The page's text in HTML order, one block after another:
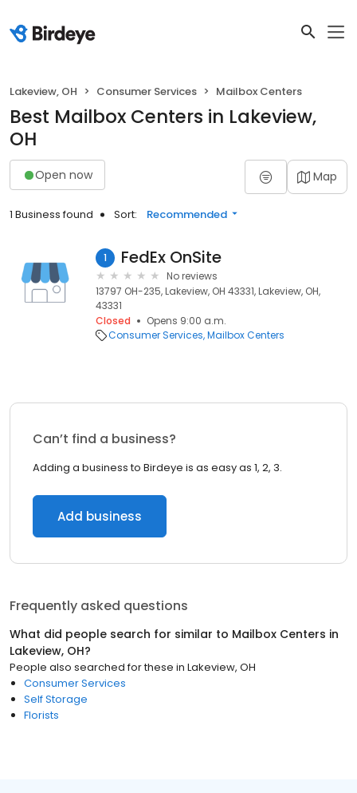
Lakeview, OH Consumer Services Mailbox Centers
Best Mailbox Centers in Lakeview,
OH
Open now Map
1 Business found Sort: Recommended
1 FedEx OnSite
No reviews
13797 OH-235, Lakeview, OH 43331, Lakeview, OH,
43331
Closed
Opens 9:00 a.m.
Consumer Services Mailbox Centers
Can’t find a business?
Adding a business to Birdeye is as easy as 1, 2, 3.
Add business
Frequently asked questions
What did people search for similar to Mailbox Centers in
Lakeview, OH?
People also searched for these in Lakeview, OH
Consumer Services
Self Storage
Florists